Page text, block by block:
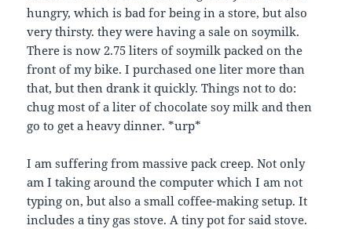
hungry, which is bad for being in a store, but also
very thirsty. they were having a sale on soymilk.
There is now 2.75 liters of soymilk packed on the
front of my bike. I purchased one liter more than
that, but then drank it quickly. Things not to do:
chug most of a liter of chocolate soy milk and then
go to get a heavy dinner. *urp*
I am suffering from massive pack creep. Not only
am I taking around the computer which I am not
typing on, but also a small coffee-making setup. It
includes a tiny gas stove. A tiny pot for said stove.